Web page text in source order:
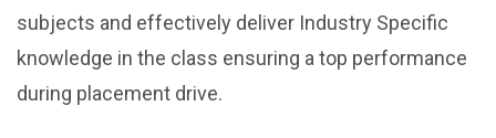
subjects and effectively deliver Industry Specific
knowledge in the class ensuring a top performance
during placement drive.